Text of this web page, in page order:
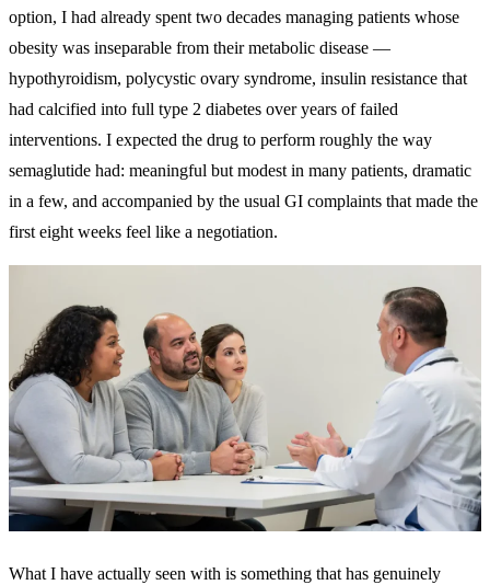
option, I had already spent two decades managing patients whose
obesity was inseparable from their metabolic disease —
hypothyroidism, polycystic ovary syndrome, insulin resistance that
had calcified into full type 2 diabetes over years of failed
interventions. I expected the drug to perform roughly the way
semaglutide had: meaningful but modest in many patients, dramatic
in a few, and accompanied by the usual GI complaints that made the
first eight weeks feel like a negotiation.
What I have actually seen with is something that has genuinely